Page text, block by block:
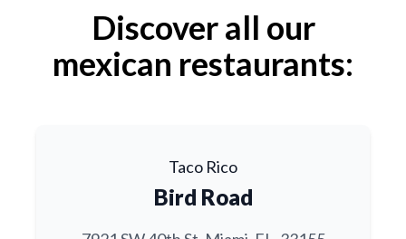
Discover all our
mexican restaurants:
Taco Rico
Bird Road